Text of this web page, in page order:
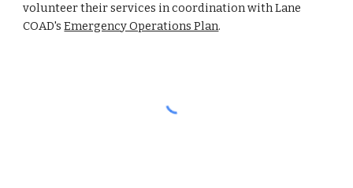
volunteer their services in coordination with Lane
COAD'sEmergency Operations Plan.